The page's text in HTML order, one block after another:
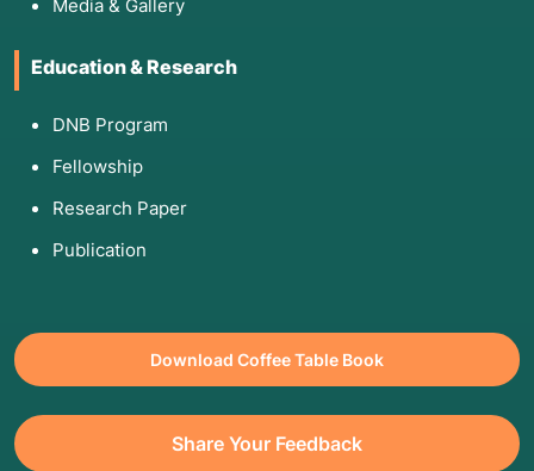
Media & Gallery
Education & Research
DNB Program
Fellowship
Research Paper
Publication
Download Coffee Table Book
Share Your Feedback